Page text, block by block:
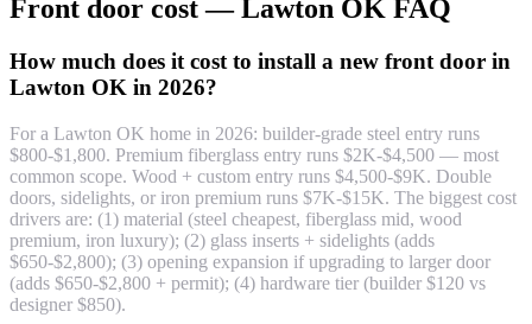
Front door cost — Lawton OK FAQ
How much does it cost to install a new front door in
Lawton OK in 2026?
For a Lawton OK home in 2026: builder-grade steel entry runs
$800-$1,800. Premium fiberglass entry runs $2K-$4,500 — most
common scope. Wood + custom entry runs $4,500-$9K. Double
doors, sidelights, or iron premium runs $7K-$15K. The biggest cost
drivers are: (1) material (steel cheapest, fiberglass mid, wood
premium, iron luxury); (2) glass inserts + sidelights (adds
$650-$2,800); (3) opening expansion if upgrading to larger door
(adds $650-$2,800 + permit); (4) hardware tier (builder $120 vs
designer $850).